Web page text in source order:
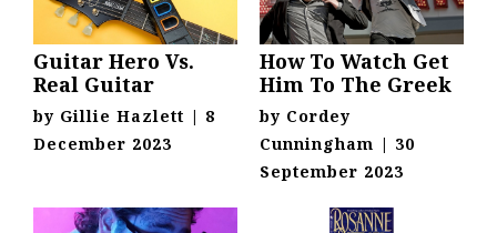
Guitar Hero Vs.
Real Guitar
by Gillie Hazlett | 8
December 2023
How To Watch Get
Him To The Greek
by Cordey
Cunningham | 30
September 2023